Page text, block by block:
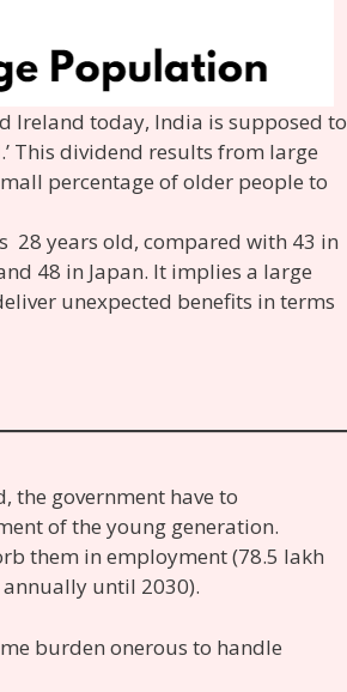
Ireland today, India is supposed to
This dividend results from large
percentage of older people to
28 years old, compared with 43 in
48 in Japan. It implies a large
unexpected benefits in terms
the government have to
of the young generation.
them in employment (78.5 lakh
until 2030).
burden onerous to handle